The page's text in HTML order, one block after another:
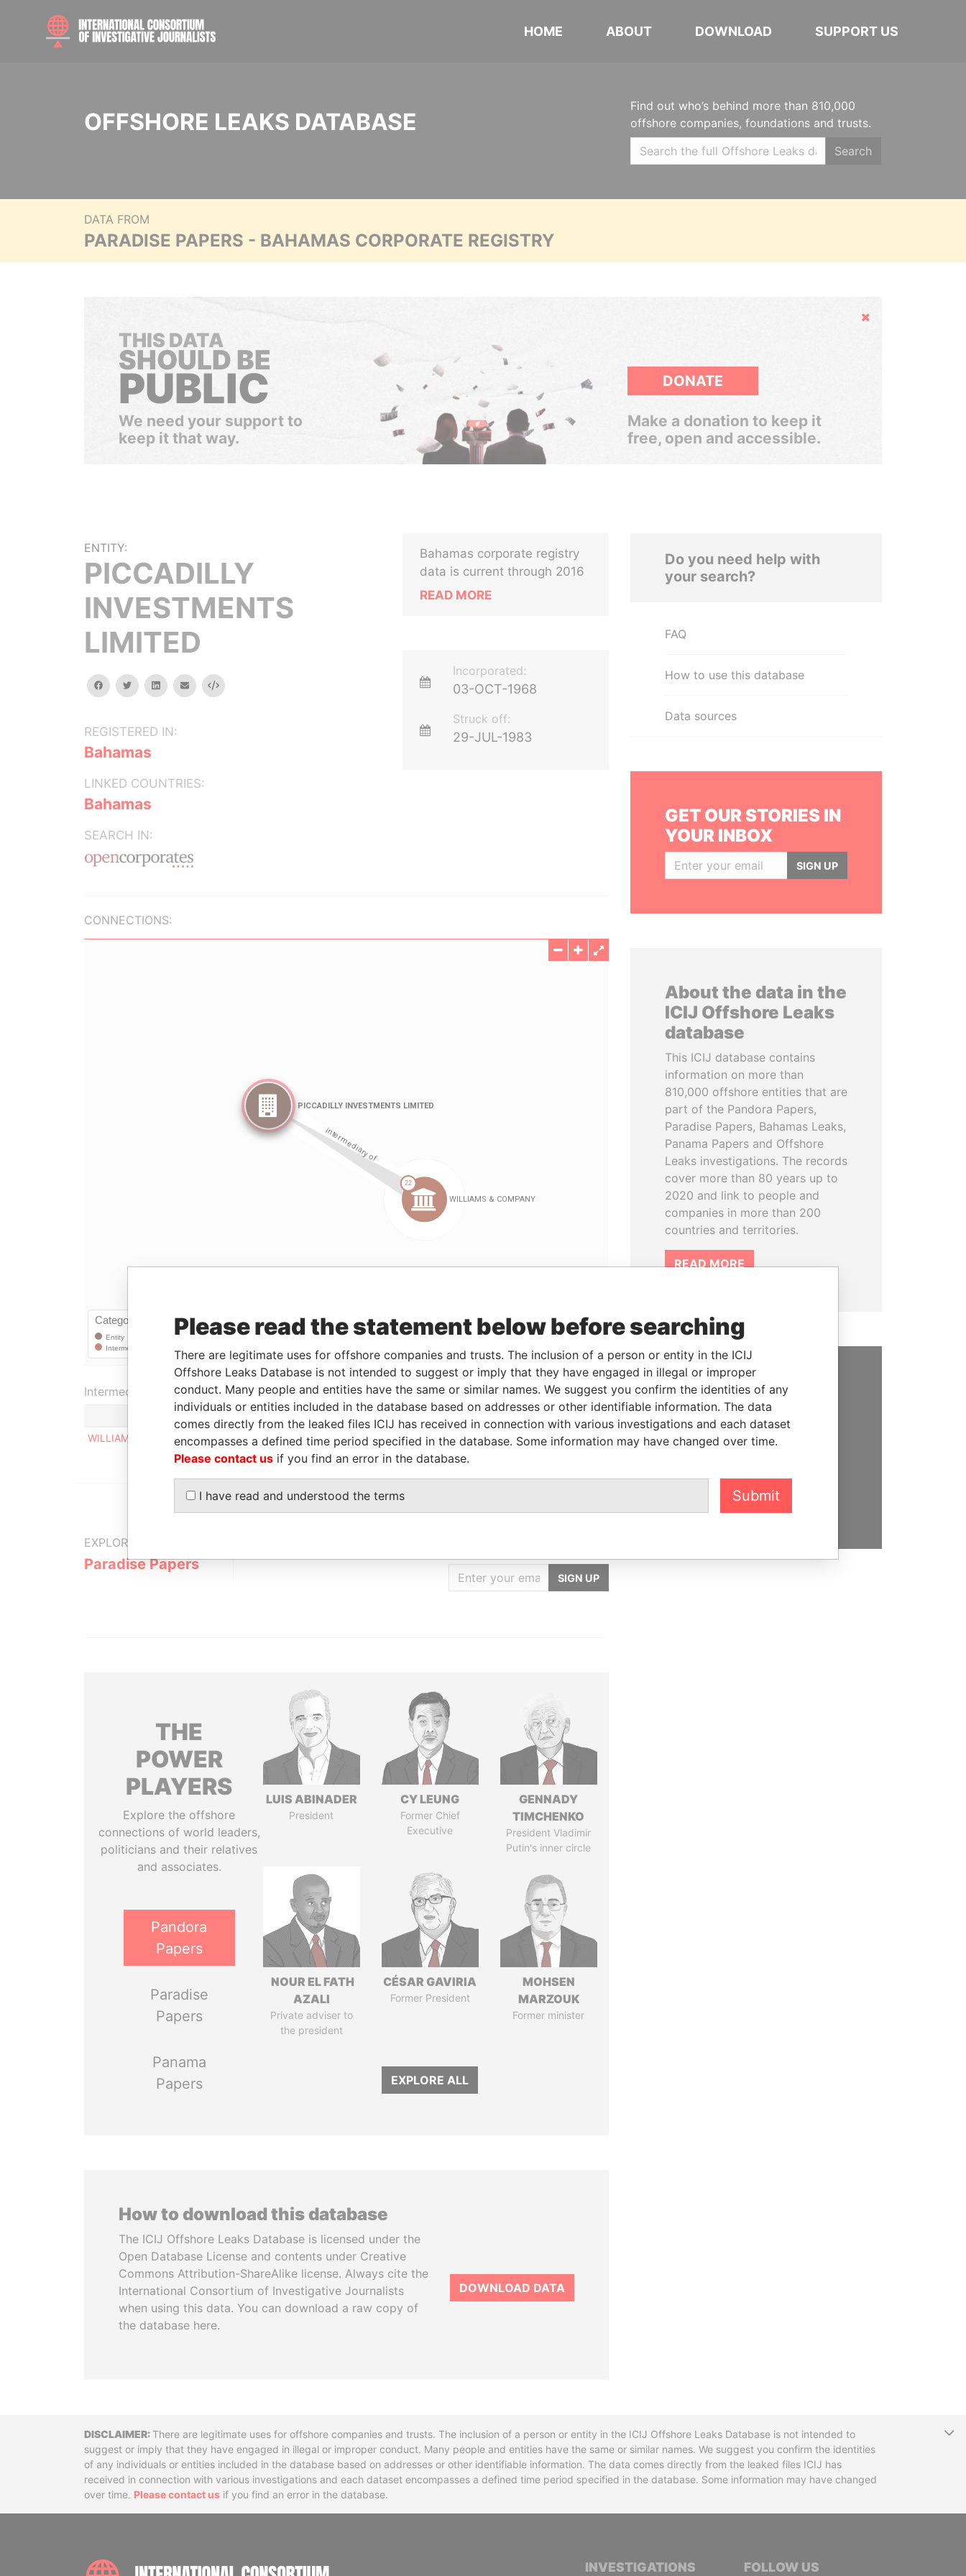
HOME ABOUT DOWNLOAD SUPPORT US
OFFSHORE LEAKS DATABASE
Find out who’s behind more than 810,000
offshore companies, foundations and trusts.
Search
DATA FROM
PARADISE PAPERS - BAHAMAS CORPORATE REGISTRY
Hide
THIS DATA
SHOULD BE
PUBLIC
We need your support to
keep it that way.
DONATE
Make a donation to keep it
free, open and accessible.
ENTITY:
PICCADILLY
INVESTMENTS
LIMITED
facebooktwitterlinkedinemail Embed
REGISTERED IN:
Bahamas
LINKED COUNTRIES:
Bahamas
SEARCH IN:
Bahamas corporate registry
data is current through 2016
READ MORE
Incorporated:
03-OCT-1968
Struck off:
29-JUL-1983
CONNECTIONS:
LinkuriousandNeo4j
Intermediary (1)
Status
Data From
WILLIAMS & COMPANY
- Paradise Papers
EXPLORE MORE FROM
Paradise Papers
SIGN UP
THE
POWER
PLAYERS
Explore the offshore
connections of world leaders,
politicians and their relatives
and associates.
Pandora
Papers
Paradise
Papers
Panama
Papers
LUIS ABINADER
President
CY LEUNG
Former Chief
Executive
GENNADY
TIMCHENKO
President Vladimir
Putin's inner circle
NOUR EL FATH
AZALI
Private adviser to
the president
CÉSAR GAVIRIA
Former President
MOHSEN
MARZOUK
Former minister
EXPLORE ALL
How to download this database
The ICIJ Offshore Leaks Database is licensed under the
Open Database License and contents under Creative
Commons Attribution-ShareAlike license. Always cite the
International Consortium of Investigative Journalists
when using this data. You can download a raw copy of
the database here.
DOWNLOAD DATA
Do you need help with
your search?
FAQ
How to use this database
Data sources
GET OUR STORIES IN
YOUR INBOX
SIGN UP
About the data in the
ICIJ Offshore Leaks
database
This ICIJ database contains
information on more than
810,000 offshore entities that are
part of the Pandora Papers,
Paradise Papers, Bahamas Leaks,
Panama Papers and Offshore
Leaks investigations. The records
cover more than 80 years up to
2020 and link to people and
companies in more than 200
countries and territories.
READ MORE
SUPPORT US
We depend on the generous
support of readers like you to
help us expose corruption and
DisclaimerThere are legitimate uses for offshore companies and trusts. The inclusion of a person or entity in the ICIJ Offshore Leaks Database is not intended to
suggest or imply that they have engaged in illegal or improper conduct. Many people and entities have the same or similar names. We suggest you confirm the identities
of any individuals or entities included in the database based on addresses or other identifiable information. The data comes directly from the leaked files ICIJ has
received in connection with various investigations and each dataset encompasses a defined time period specified in the database. Some information may have changed
over time. Please contact us if you find an error in the database.
INTERNATIONAL CONSORTIUM OF INVESTIGATIVE JOURNALISTS
INVESTIGATIONS FOLLOW US
Please read the statement below before searching
There are legitimate uses for offshore companies and trusts. The inclusion of a person or entity in the ICIJ
Offshore Leaks Database is not intended to suggest or imply that they have engaged in illegal or improper
conduct. Many people and entities have the same or similar names. We suggest you confirm the identities of any
individuals or entities included in the database based on addresses or other identifiable information. The data
comes directly from the leaked files ICIJ has received in connection with various investigations and each dataset
encompasses a defined time period specified in the database. Some information may have changed over time.
Please contact us if you find an error in the database.
I have read and understood the terms Submit